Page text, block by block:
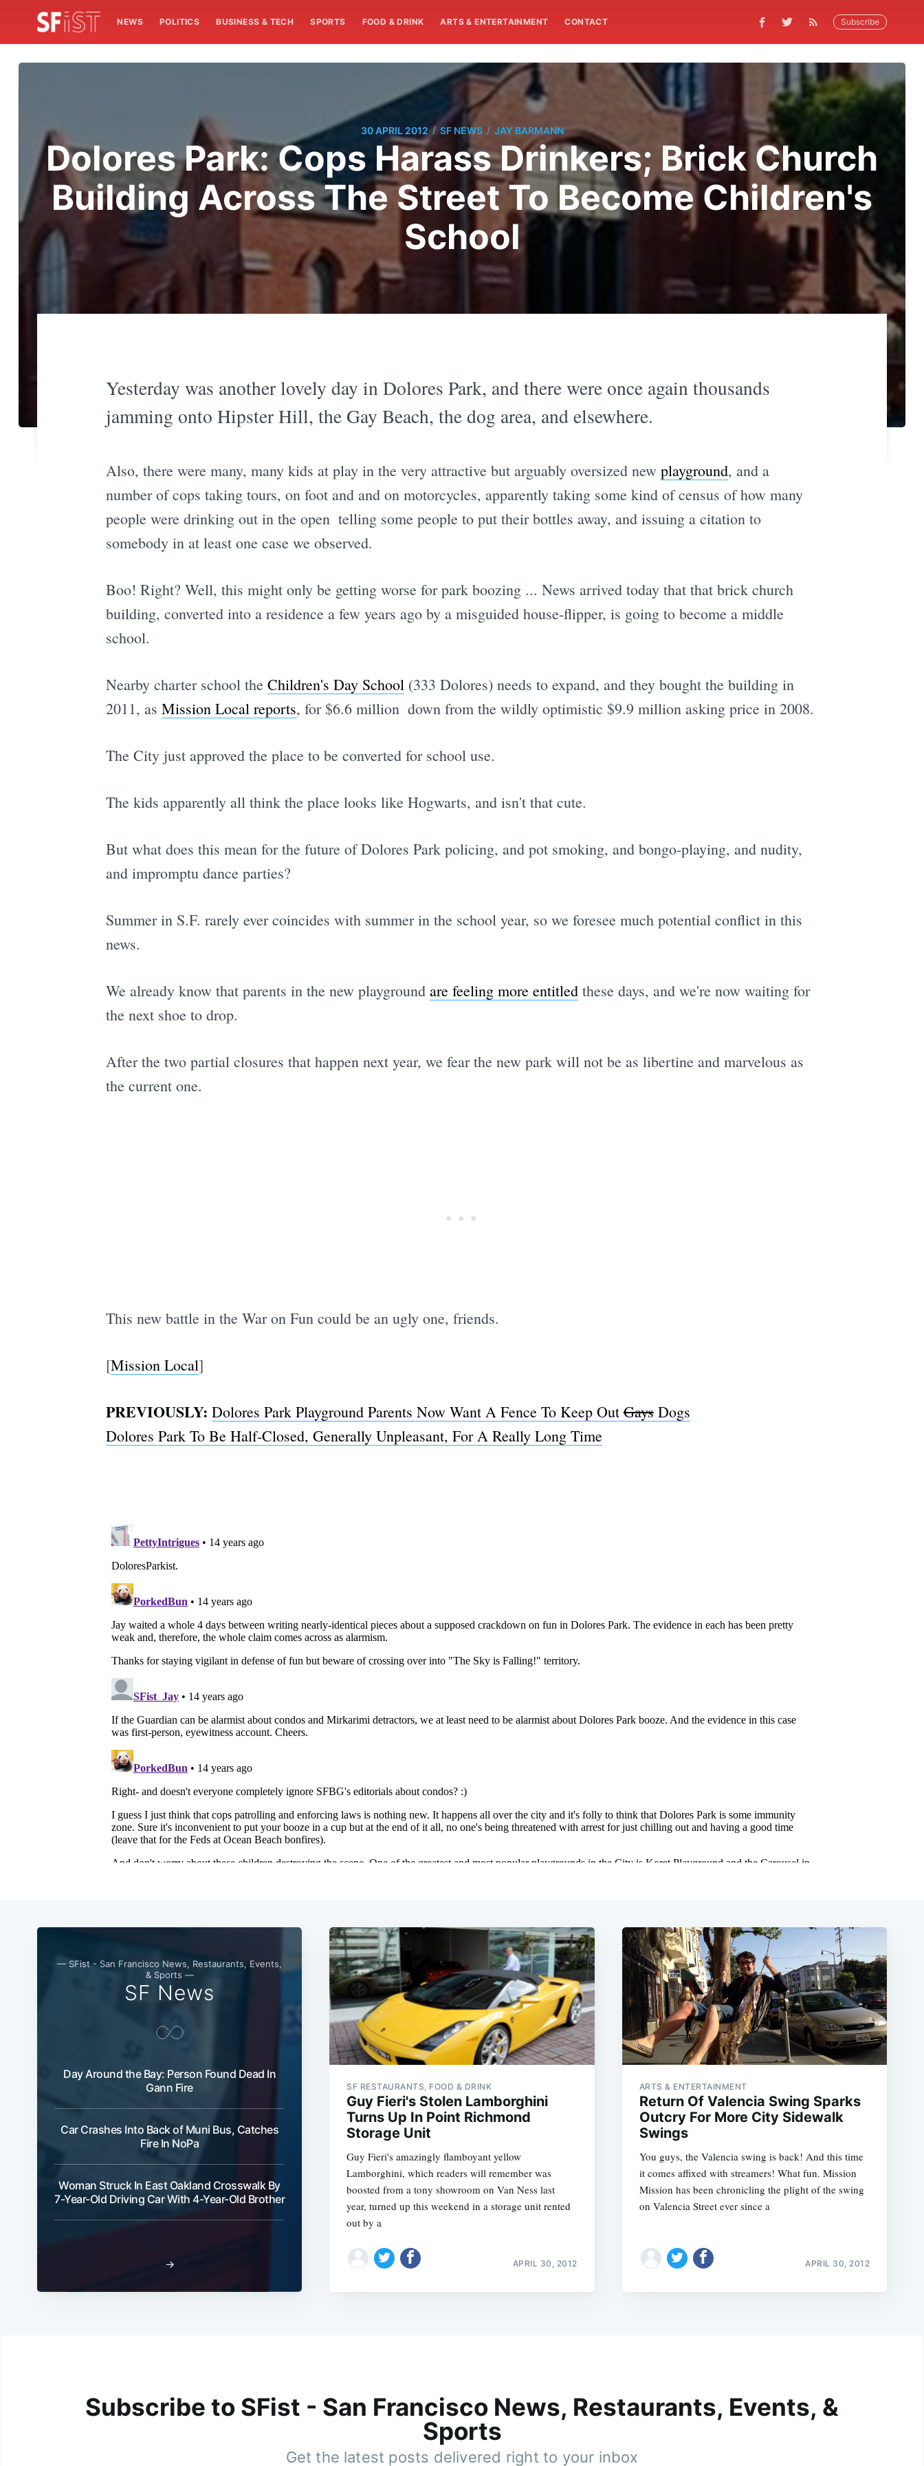
NEWS POLITICS BUSINESS & TECH SPORTS FOOD & DRINK ARTS & ENTERTAINMENT CONTACT Subscribe
30 APRIL 2012 / SF NEWS / JAY BARMANN
Dolores Park: Cops Harass Drinkers; Brick Church
Building Across The Street To Become Children's
School
Yesterday was another lovely day in Dolores Park, and there were once again thousands
jamming onto Hipster Hill, the Gay Beach, the dog area, and elsewhere.
Also, there were many, many kids at play in the very attractive but arguably oversized new playground, and a
number of cops taking tours, on foot and and on motorcycles, apparently taking some kind of census of how many
people were drinking out in the open  telling some people to put their bottles away, and issuing a citation to
somebody in at least one case we observed.
Boo! Right? Well, this might only be getting worse for park boozing ... News arrived today that that brick church
building, converted into a residence a few years ago by a misguided house-flipper, is going to become a middle
school.
Nearby charter school the Children's Day School(333 Dolores) needs to expand, and they bought the building in
2011, as Mission Local reports, for $6.6 million  down from the wildly optimistic $9.9 million asking price in 2008.
The City just approved the place to be converted for school use.
The kids apparently all think the place looks like Hogwarts, and isn't that cute.
But what does this mean for the future of Dolores Park policing, and pot smoking, and bongo-playing, and nudity,
and impromptu dance parties?
Summer in S.F. rarely ever coincides with summer in the school year, so we foresee much potential conflict in this
news.
We already know that parents in the new playground are feeling more entitledthese days, and we're now waiting for
the next shoe to drop.
After the two partial closures that happen next year, we fear the new park will not be as libertine and marvelous as
the current one.
This new battle in the War on Fun could be an ugly one, friends.
[Mission Local]
PREVIOUSLY: Dolores Park Playground Parents Now Want A Fence To Keep OutGaysDogs
Dolores Park To Be Half-Closed, Generally Unpleasant, For A Really Long Time
— SFist - San Francisco News, Restaurants, Events,
& Sports —
SF News
Day Around the Bay: Person Found Dead In
Gann Fire
Car Crashes Into Back of Muni Bus, Catches
Fire In NoPa
Woman Struck In East Oakland Crosswalk By
7-Year-Old Driving Car With 4-Year-Old Brother
→
SF RESTAURANTS, FOOD & DRINK
Guy Fieri's Stolen Lamborghini
Turns Up In Point Richmond
Storage Unit
Guy Fieri's amazingly flamboyant yellow
Lamborghini, which readers will remember was
boosted from a tony showroom on Van Ness last
year, turned up this weekend in a storage unit rented
out by a
APRIL 30, 2012
ARTS & ENTERTAINMENT
Return Of Valencia Swing Sparks
Outcry For More City Sidewalk
Swings
You guys, the Valencia swing is back! And this time
it comes affixed with streamers! What fun. Mission
Mission has been chronicling the plight of the swing
on Valencia Street ever since a
APRIL 30, 2012
Subscribe to SFist - San Francisco News, Restaurants, Events, &
Sports
Get the latest posts delivered right to your inbox